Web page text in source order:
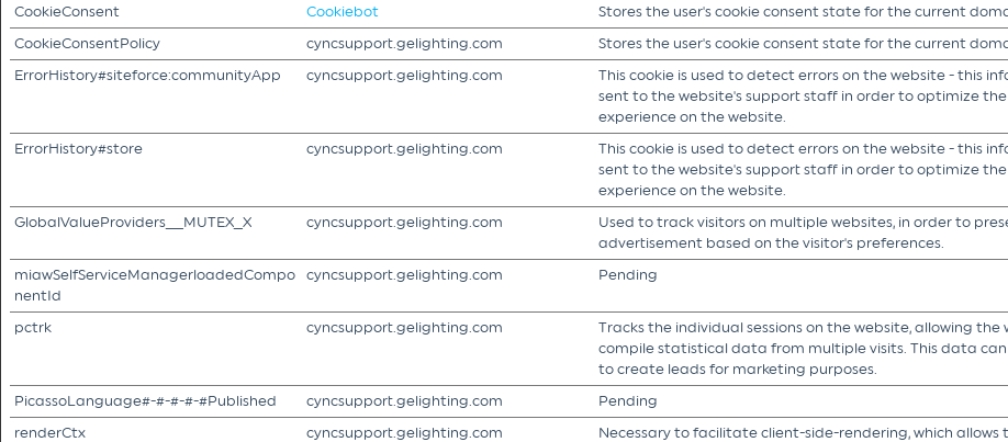
CookieConsent
Cookiebot Stores the user's cookie consent state for the current
CookieConsentPolicy
cyncsupport.gelighting.com Stores the user's cookie consent state for the current
ErrorHistory#siteforce:communityApp
cyncsupport.gelighting.com
This cookie is used to detect errors on the website - this
sent to the website's support staff in order to optimize the
experience on the website.
ErrorHistory#store cyncsupport.gelighting.com
This cookie is used to detect errors on the website - this
sent to the website's support staff in order to optimize the
experience on the website.
GlobalValueProviders__MUTEX_X cyncsupport.gelighting.com
Used to track visitors on multiple websites, in order to
advertisement based on the visitor's preferences.
miawSelfServiceManagerloadedCompo
nentId
cyncsupport.gelighting.com Pending
pctrk
cyncsupport.gelighting.com
Tracks the individual sessions on the website, allowing the
compile statistical data from multiple visits. This data can
to create leads for marketing purposes.
PicassoLanguage#-#-#-#-#Published cyncsupport.gelighting.com Pending
renderCtx
cyncsupport.gelighting.com
Necessary to facilitate client-side-rendering, which allows